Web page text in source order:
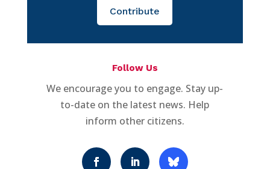
Contribute
Follow Us
We encourage you to engage. Stay up-
to-date on the latest news. Help
inform other citizens.